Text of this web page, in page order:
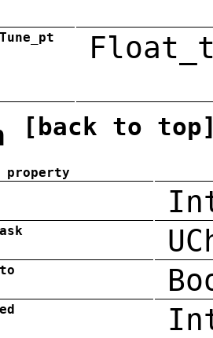
[back to
property